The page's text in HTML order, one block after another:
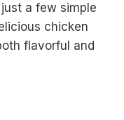
a few simple
chicken
flavorful and